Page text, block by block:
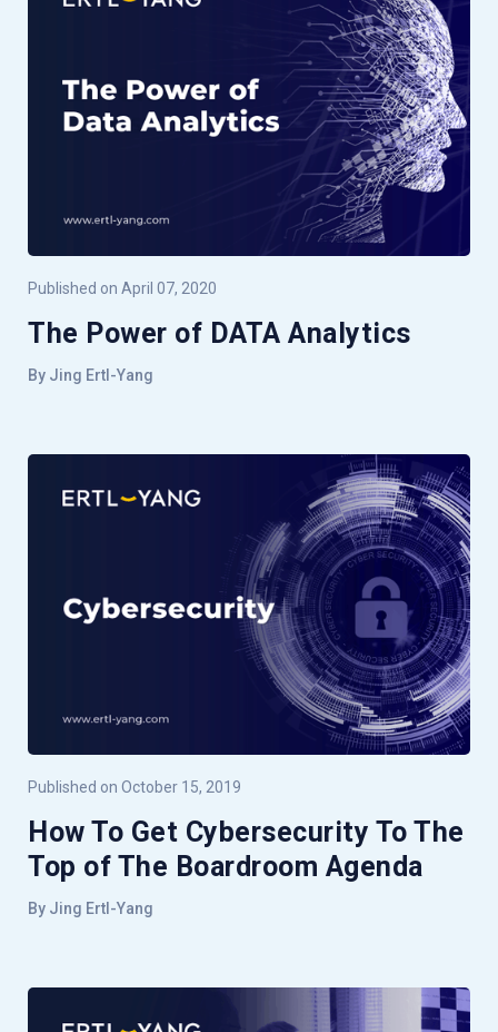
Published on April 07, 2020
The Power of DATA Analytics
By Jing Ertl-Yang
Published on October 15, 2019
How To Get Cybersecurity To The
Top of The Boardroom Agenda
By Jing Ertl-Yang